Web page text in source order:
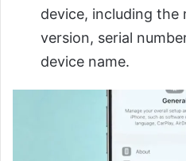
device, including the
version, serial
device name.